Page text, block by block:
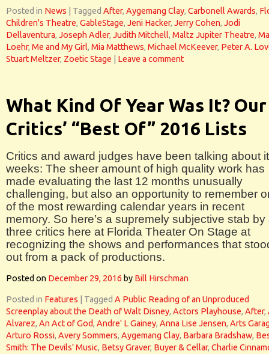
Posted in News Tagged After, Aygemang Clay, Carbonell Awards,
Children's Theatre, GableStage, Jeni Hacker, Jerry Cohen, Jodi
Dellaventura, Joseph Adler, Judith Mitchell, Maltz Jupiter Theatre,
Loehr, Me and My Girl, Mia Matthews, Michael McKeever, Peter A.
Stuart Meltzer, Zoetic Stage Leave a comment
What Kind Of Year Was It? Our
Critics’ “Best Of” 2016 Lists
Critics and award judges have been talking about
weeks: The sheer amount of high quality work has
made evaluating the last 12 months unusually
challenging, but also an opportunity to remember
of the most rewarding calendar years in recent
memory. So here’s a supremely subjective stab by
three critics here at Florida Theater On Stage at
recognizing the shows and performances that
out from a pack of productions.
Posted on December 29, 2016 by Bill Hirschman
Posted in Features Tagged A Public Reading of an Unproduced
Screenplay about the Death of Walt Disney, Actors Playhouse, After,
Alvarez, An Act of God, Andre' L Gainey, Anna Lise Jensen, Arts
Arturo Rossi, Avery Sommers, Aygemang Clay, Barbara Bradshaw,
Smith: The Devils’ Music, Betsy Graver, Buyer & Cellar, Charlie